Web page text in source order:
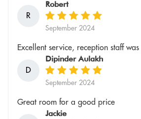
R
Robert
September 2024
Excellent service, reception staff
D
Dipinder Aulakh
September 2024
Great room for a good price
Jackie